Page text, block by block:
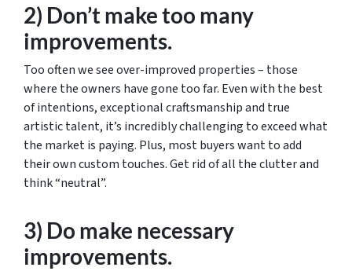
2) Don’t make too many
improvements.
Too often we see over-improved properties – those
where the owners have gone too far. Even with the best
of intentions, exceptional craftsmanship and true
artistic talent, it’s incredibly challenging to exceed what
the market is paying. Plus, most buyers want to add
their own custom touches. Get rid of all the clutter and
think “neutral”.
3) Do make necessary
improvements.